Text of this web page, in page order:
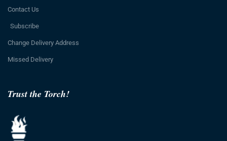
Trust the Torch!
Contact Us
Subscribe
Change Delivery Address
Missed Delivery